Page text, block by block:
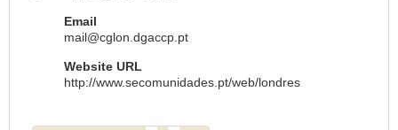
Email
mail@cglon.dgaccp.pt
Website URL
http://www.secomunidades.pt/web/londres